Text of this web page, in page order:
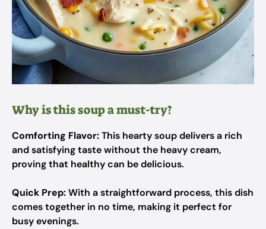
Why is this soup a must-try?
Comforting Flavor:This hearty soup delivers a rich
and satisfying taste without the heavy cream,
proving that healthy can be delicious.
Quick Prep:With a straightforward process, this dish
comes together in no time, making it perfect for
busy evenings.